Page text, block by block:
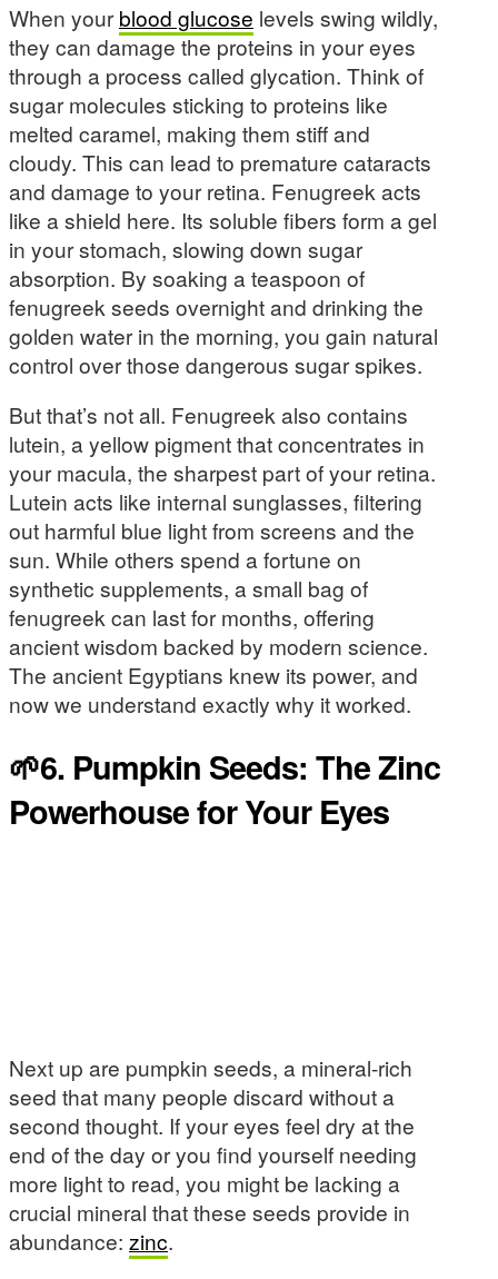
When yourblood glucose levels swing wildly,
they can damage the proteins in your eyes
through a process called glycation. Think of
sugar molecules sticking to proteins like
melted caramel, making them stiff and
cloudy. This can lead to premature cataracts
and damage to your retina. Fenugreek acts
like a shield here. Its soluble fibers form a gel
in your stomach, slowing down sugar
absorption. By soaking a teaspoon of
fenugreek seeds overnight and drinking the
golden water in the morning, you gain natural
control over those dangerous sugar spikes.
But that’s not all. Fenugreek also contains
lutein, a yellow pigment that concentrates in
your macula, the sharpest part of your retina.
Lutein acts like internal sunglasses, filtering
out harmful blue light from screens and the
sun. While others spend a fortune on
synthetic supplements, a small bag of
fenugreek can last for months, offering
ancient wisdom backed by modern science.
The ancient Egyptians knew its power, and
now we understand exactly why it worked.
🌱6. Pumpkin Seeds: The Zinc
Powerhouse for Your Eyes
Next up are pumpkin seeds, a mineral-rich
seed that many people discard without a
second thought. If your eyes feel dry at the
end of the day or you find yourself needing
more light to read, you might be lacking a
crucial mineral that these seeds provide in
abundance: zinc.